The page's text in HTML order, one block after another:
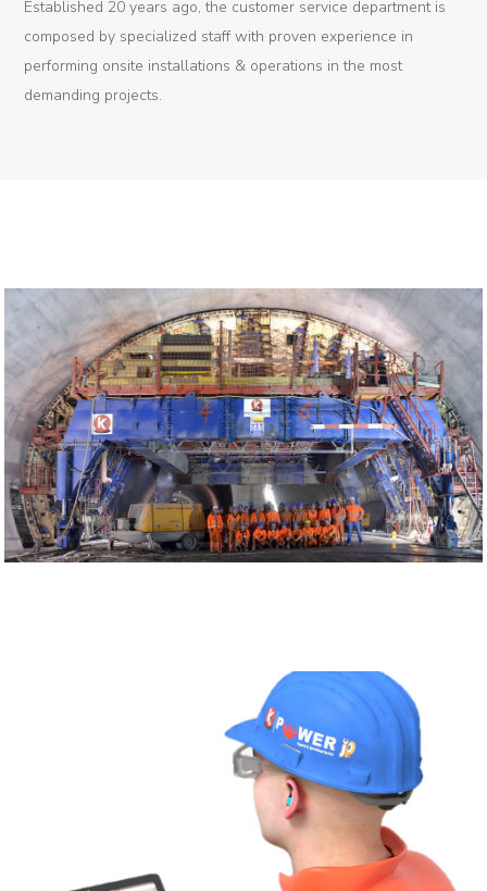
Established 20 years ago, the customer service department is
composed by specialized staff with proven experience in
performing onsite installations & operations in the most
demanding projects.